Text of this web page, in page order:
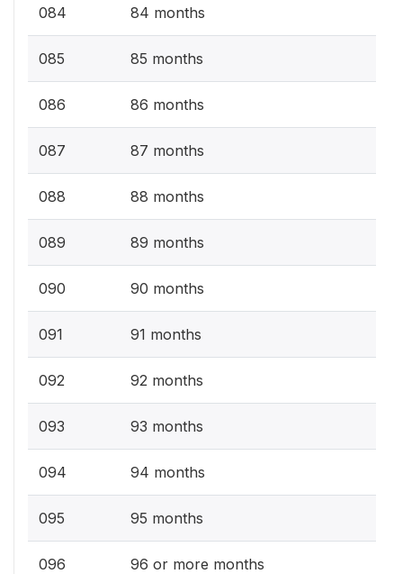
084 84 months
085 85 months
086 86 months
087 87 months
088 88 months
089 89 months
090 90 months
091 91 months
092 92 months
093 93 months
094 94 months
095 95 months
096 96 or more months